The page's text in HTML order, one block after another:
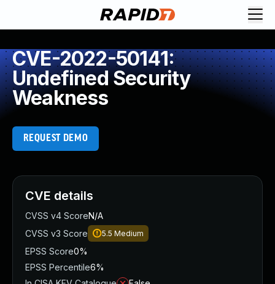
CVE-2022-50141:
Undefined Security
Weakness
REQUEST DEMO
CVE details
CVSS v4 ScoreN/A
CVSS v3 Score
5.5 Medium
EPSS Score0%
EPSS Percentile6%